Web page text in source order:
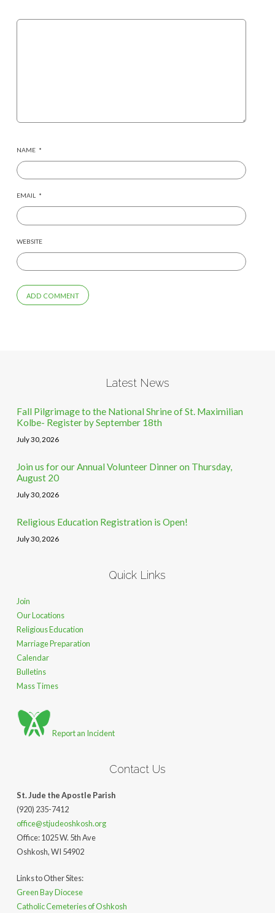
NAME *
EMAIL *
WEBSITE
Latest News
Fall Pilgrimage to the National Shrine of St. Maximilian
Kolbe- Register by September 18th
July 30, 2026
Join us for our Annual Volunteer Dinner on Thursday,
August 20
July 30, 2026
Religious Education Registration is Open!
July 30, 2026
Quick Links
Join
Our Locations
Religious Education
Marriage Preparation
Calendar
Bulletins
Mass Times
Report an Incident
Contact Us
St. Jude the Apostle Parish
(920) 235-7412
office@stjudeoshkosh.org
Office: 1025 W. 5th Ave
Oshkosh, WI 54902
Links to Other Sites:
Green Bay Diocese
Catholic Cemeteries of Oshkosh